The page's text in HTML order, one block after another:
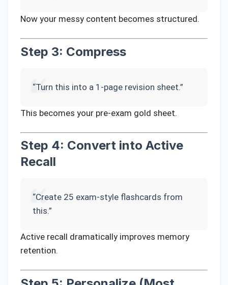
Now your messy content becomes structured.
Step 3: Compress
“Turn this into a 1-page revision sheet.”
This becomes your pre-exam gold sheet.
Step 4: Convert into Active
Recall
“Create 25 exam-style flashcards from
this.”
Active recall dramatically improves memory
retention.